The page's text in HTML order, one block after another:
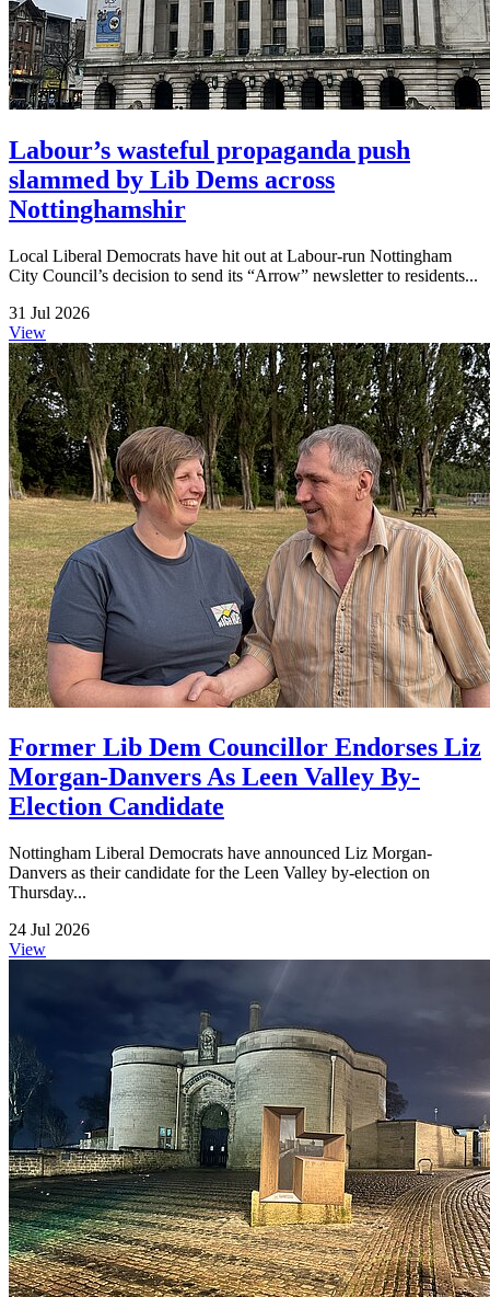
Labour’s wasteful propaganda push
slammed by Lib Dems across
Nottinghamshir
Local Liberal Democrats have hit out at Labour-run Nottingham
City Council’s decision to send its “Arrow” newsletter to residents...
31 Jul 2026
View
Former Lib Dem Councillor Endorses Liz
Morgan-Danvers As Leen Valley By-
Election Candidate
Nottingham Liberal Democrats have announced Liz Morgan-
Danvers as their candidate for the Leen Valley by-election on
Thursday...
24 Jul 2026
View